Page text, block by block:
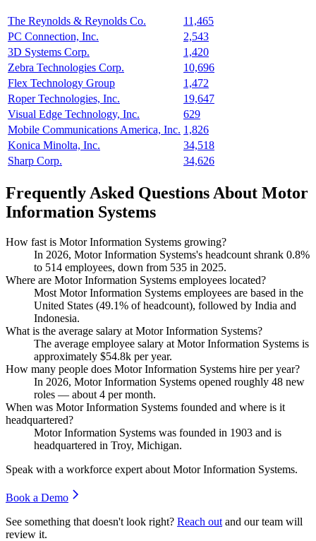
The Reynolds & Reynolds Co.
11,465
PC Connection, Inc.
2,543
3D Systems Corp.
1,420
Zebra Technologies Corp.
10,696
Flex Technology Group
1,472
Roper Technologies, Inc.
19,647
Visual Edge Technology, Inc.
629
Mobile Communications America, Inc. 1,826
Konica Minolta, Inc.
34,518
Sharp Corp.
34,626
Frequently Asked Questions About Motor
Information Systems
How fast is Motor Information Systems growing?
In 2026, Motor Information Systems's headcount shrank 0.8%
to 514 employees, down from 535 in 2025.
Where are Motor Information Systems employees located?
Most Motor Information Systems employees are based in the
United States (49.1% of headcount), followed by India and
Indonesia.
What is the average salary at Motor Information Systems?
The average employee salary at Motor Information Systems is
approximately $54.8k per year.
How many people does Motor Information Systems hire per year?
In 2026, Motor Information Systems opened roughly 48 new
roles — about 4 per month.
When was Motor Information Systems founded and where is it
headquartered?
Motor Information Systems was founded in 1903 and is
headquartered in Troy, Michigan.
Speak with a workforce expert about Motor Information Systems.
Book a Demo
See something that doesn't look right? Reach out and our team will
review it.